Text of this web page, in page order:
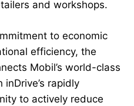
and workshops.
to economic
efficiency, the
Mobil’s world-class
rapidly
to actively reduce